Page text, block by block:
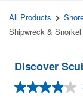
All Products
Shipwreck & Snorkel
Discover